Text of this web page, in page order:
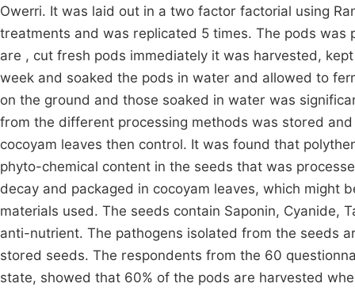
Owerri. It was laid out in a two factor factorial using
treatments and was replicated 5 times. The pods
are , cut fresh pods immediately it was harvested,
week and soaked the pods in water and allowed to
on the ground and those soaked in water was
from the different processing methods was stored
cocoyam leaves then control. It was found that
phyto-chemical content in the seeds that was
decay and packaged in cocoyam leaves, which might
materials used. The seeds contain Saponin, Cyanide,
anti-nutrient. The pathogens isolated from the seeds
stored seeds. The respondents from the 60
state, showed that 60% of the pods are harvested